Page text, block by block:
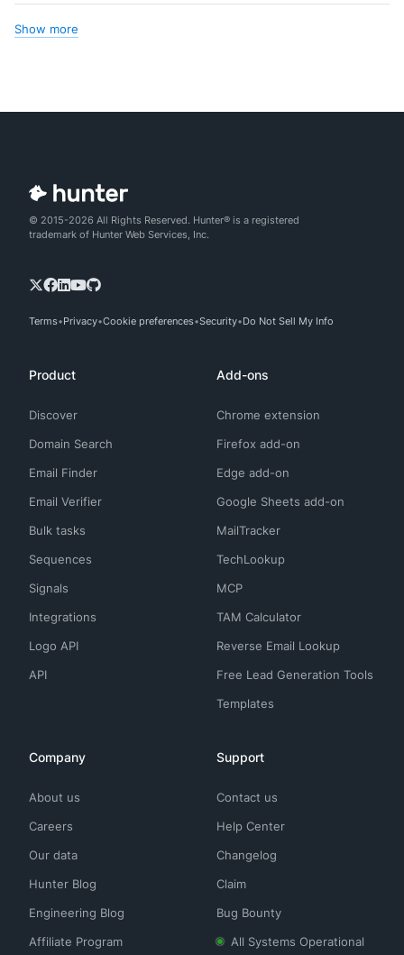
Show more
© 2015-2026 All Rights Reserved. Hunter® is a registered
trademark of Hunter Web Services, Inc.
Terms Privacy Cookie preferences Security Do Not Sell My Info
Product
Discover
Domain Search
Email Finder
Email Verifier
Bulk tasks
Sequences
Signals
Integrations
Logo API
API
Add-ons
Chrome extension
Firefox add-on
Edge add-on
Google Sheets add-on
MailTracker
TechLookup
MCP
TAM Calculator
Reverse Email Lookup
Free Lead Generation Tools
Templates
Company
About us
Careers
Our data
Hunter Blog
Engineering Blog
Affiliate Program
Support
Contact us
Help Center
Changelog
Claim
Bug Bounty
All Systems Operational